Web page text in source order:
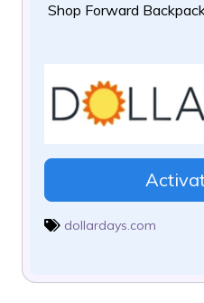
Shop Forward
dollardays.com